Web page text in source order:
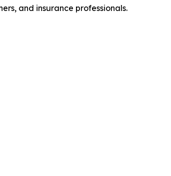
and insurance professionals.